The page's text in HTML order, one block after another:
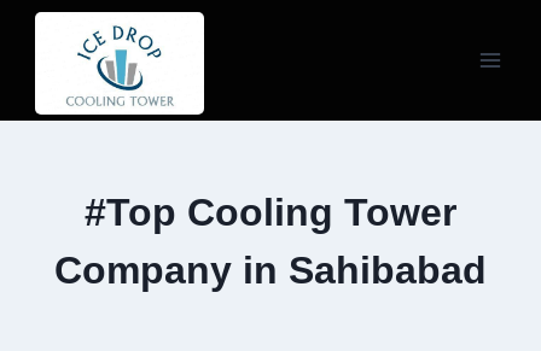
Skip
#Top Cooling Tower
Company in Sahibabad